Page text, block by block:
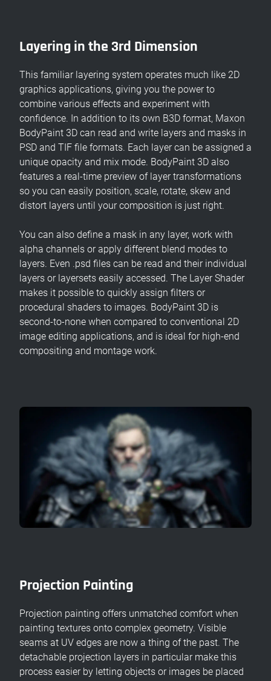
Layering in the 3rd Dimension
This familiar layering system operates much like 2D
graphics applications, giving you the power to
combine various effects and experiment with
confidence. In addition to its own B3D format, Maxon
BodyPaint 3D can read and write layers and masks in
PSD and TIF file formats. Each layer can be assigned a
unique opacity and mix mode. BodyPaint 3D also
features a real-time preview of layer transformations
so you can easily position, scale, rotate, skew and
distort layers until your composition is just right.
You can also define a mask in any layer, work with
alpha channels or apply different blend modes to
layers. Even .psd files can be read and their individual
layers or layersets easily accessed. The Layer Shader
makes it possible to quickly assign filters or
procedural shaders to images. BodyPaint 3D is
second-to-none when compared to conventional 2D
image editing applications, and is ideal for high-end
compositing and montage work.
Projection Painting
Projection painting offers unmatched comfort when
painting textures onto complex geometry. Visible
seams at UV edges are now a thing of the past. The
detachable projection layers in particular make this
process easier by letting objects or images be placed